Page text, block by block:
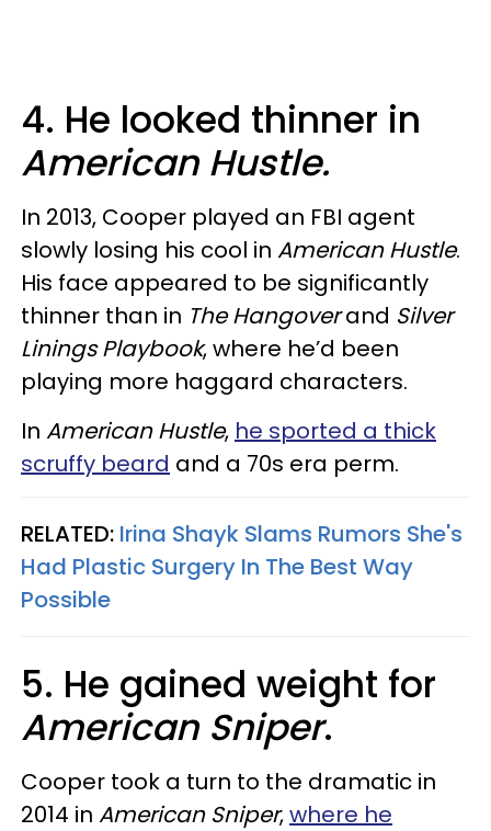
4. He looked thinner in
American Hustle.
In 2013, Cooper played an FBI agent
slowly losing his cool in American Hustle.
His face appeared to be significantly
thinner than in The Hangoverand Silver
Linings Playbook, where he’d been
playing more haggard characters.
In American Hustle, he sported a thick
scruffy beard and a 70s era perm.
RELATED: Irina Shayk Slams Rumors She's
Had Plastic Surgery In The Best Way
Possible
5. He gained weight for
American Sniper.
Cooper took a turn to the dramatic in
2014 in American Sniper,where he